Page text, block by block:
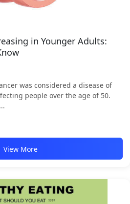
in Younger Adults:
was considered a disease of
people over the age of 50.
View More